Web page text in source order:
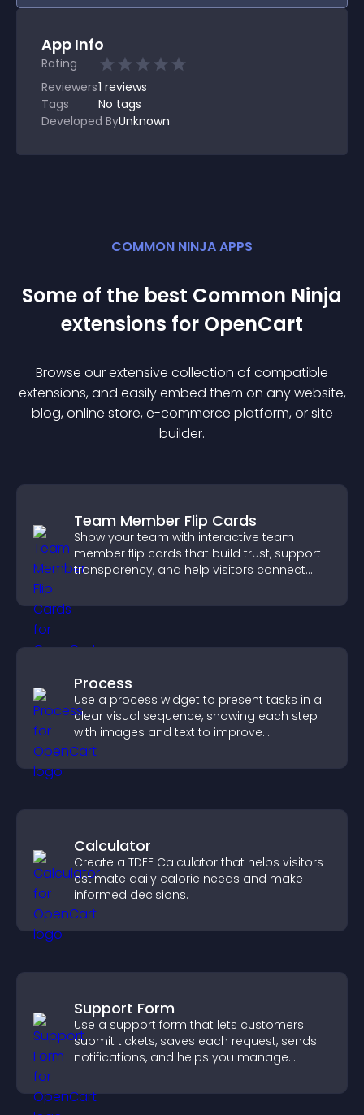
App Info
Rating
Reviewers1 reviews
Tags
No tags
Developed ByUnknown
COMMON NINJA APPS
Some of the best Common Ninja
extensions for OpenCart
Browse our extensive collection of compatible
extensions, and easily embed them on any website,
blog, online store, e-commerce platform, or site
builder.
Team Member Flip Cards
Show your team with interactive team
member flip cards that build trust, support
transparency, and help visitors connect
Process
Use a process widget to present tasks in a
clear visual sequence, showing each step
with images and text to improve
understanding and user engagement.
Calculator
Create a TDEE Calculator that helps visitors
estimate daily calorie needs and make
informed decisions.
Support Form
Use a support form that lets customers
submit tickets, saves each request, sends
notifications, and helps you manage